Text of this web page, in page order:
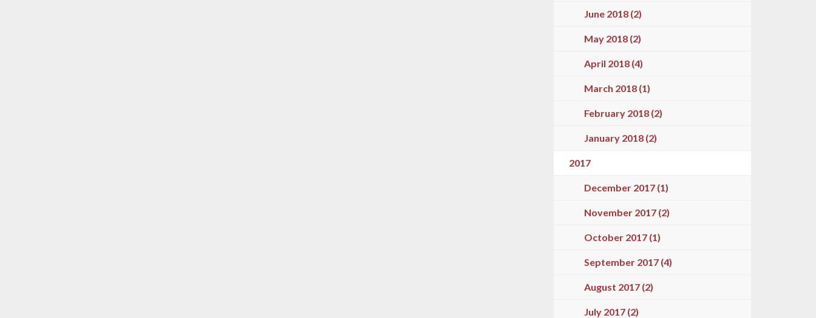
June 2018 (2)
May 2018 (2)
April 2018 (4)
March 2018 (1)
February 2018 (2)
January 2018 (2)
2017
December 2017 (1)
November 2017 (2)
October 2017 (1)
September 2017 (4)
August 2017 (2)
July 2017 (2)